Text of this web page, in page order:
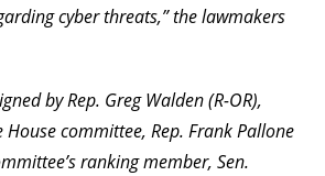
cyber threats,” the lawmakers
by Rep. Greg Walden (R-OR),
committee, Rep. Frank Pallone
ranking member, Sen.